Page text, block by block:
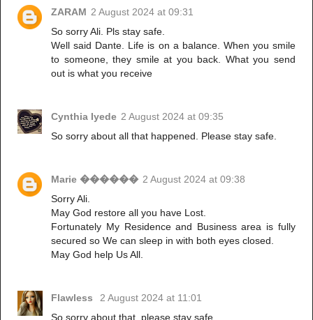
ZARAM 2 August 2024 at 09:31
So sorry Ali. Pls stay safe.
Well said Dante. Life is on a balance. When you smile
to someone, they smile at you back. What you send
out is what you receive
Cynthia Iyede 2 August 2024 at 09:35
So sorry about all that happened. Please stay safe.
Marie ������ 2 August 2024 at 09:38
Sorry Ali.
May God restore all you have Lost.
Fortunately My Residence and Business area is fully
secured so We can sleep in with both eyes closed.
May God help Us All.
Flawless
2 August 2024 at 11:01
So sorry about that, please stay safe